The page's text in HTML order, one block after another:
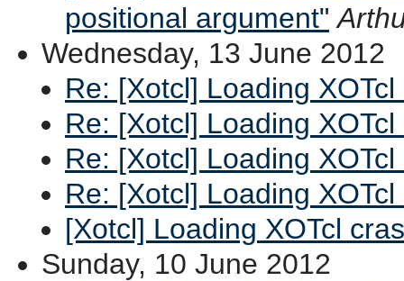
positional argument"
Wednesday, 13 June 2012
Re: [Xotcl] Loading
Re: [Xotcl] Loading
Re: [Xotcl] Loading
Re: [Xotcl] Loading
[Xotcl] Loading XOTcl
Sunday, 10 June 2012